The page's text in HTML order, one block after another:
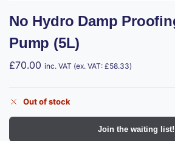
No Hydro Damp
Pump (5L)
£70.00 inc. VAT (ex. VAT: £58.33)
Out of stock
Join the waiting list!